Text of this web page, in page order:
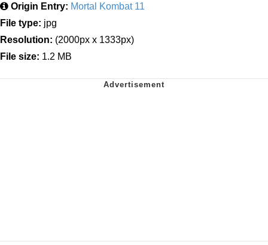
Origin Entry: Mortal Kombat 11
File type: jpg
Resolution: (2000px x 1333px)
File size: 1.2 MB